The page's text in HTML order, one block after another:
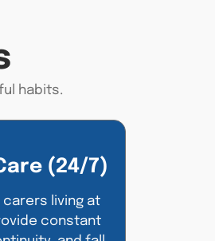
habits.
(24/7)
living at
constant